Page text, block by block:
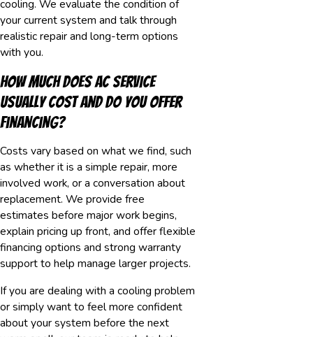
cooling. We evaluate the condition of
your current system and talk through
realistic repair and long-term options
with you.
How much does AC service
usually cost and do you offer
financing?
Costs vary based on what we find, such
as whether it is a simple repair, more
involved work, or a conversation about
replacement. We provide free
estimates before major work begins,
explain pricing up front, and offer flexible
financing options and strong warranty
support to help manage larger projects.
If you are dealing with a cooling problem
or simply want to feel more confident
about your system before the next